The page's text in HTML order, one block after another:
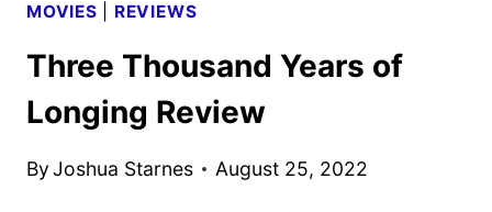
MOVIES REVIEWS
Three Thousand Years of
Longing Review
ByJoshua Starnes August 25, 2022